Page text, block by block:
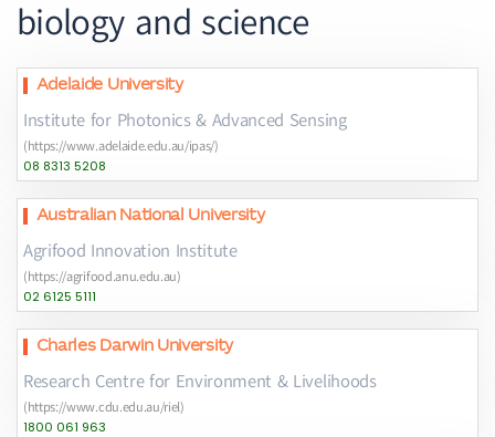
biology and science
Adelaide University
Institute for Photonics & Advanced Sensing
(https://www.adelaide.edu.au/ipas/)
08 8313 5208
Australian National University
Agrifood Innovation Institute
(https://agrifood.anu.edu.au)
02 6125 5111
Charles Darwin University
Research Centre for Environment & Livelihoods
(https://www.cdu.edu.au/riel)
1800 061 963